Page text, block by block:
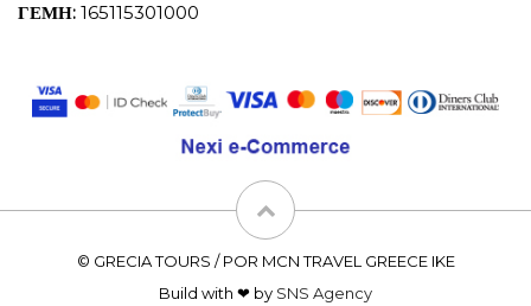
ΓΕΜΗ: 165115301000
© GRECIA TOURS / POR MCN TRAVEL GREECE IKE
Build with ❤ by SNS Agency